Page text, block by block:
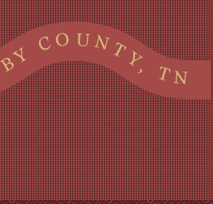
MARSHALL COUNTIES IN MS AND SHELBY COUNTY, TN TATE LAFAYETTE TUNICA AND MARSHALL COUNTIES IN MS AND SHELBY COUNTY, TN